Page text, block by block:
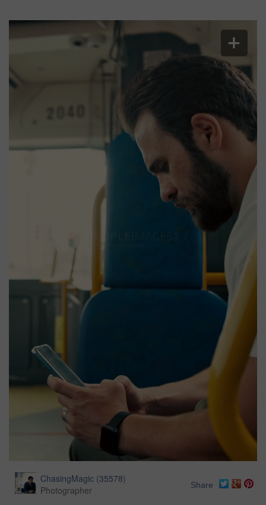
ChasingMagic (35578)
Photographer
Share